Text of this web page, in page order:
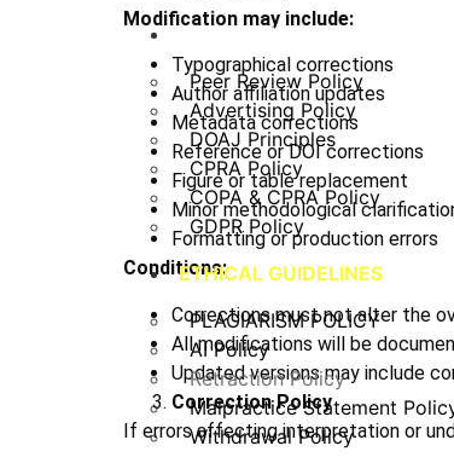
PUBLICATION POLICY
Peer Review Policy
Advertising Policy
DOAJ Principles
CPRA Policy
COPA & CPRA Policy
GDPR Policy
ETHICAL GUIDELINES
PLAGIARISM POLICY
AI Policy
Retraction Policy
Malpractice Statement
Withdrawal Policy
Modification may include:
Typographical corrections
Author affiliation updates
Metadata corrections
Reference or DOI corrections
Figure or table replacement
Minor methodological
Formatting or production errors
Conditions:
Corrections must not alter the
All modifications will be
Updated versions may include
Correction Policy
If errors affecting interpretation or